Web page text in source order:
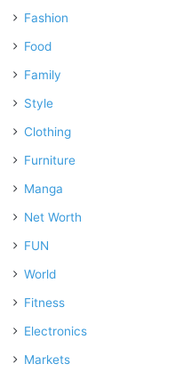
Fashion
Food
Family
Style
Clothing
Furniture
Manga
Net Worth
FUN
World
Fitness
Electronics
Markets